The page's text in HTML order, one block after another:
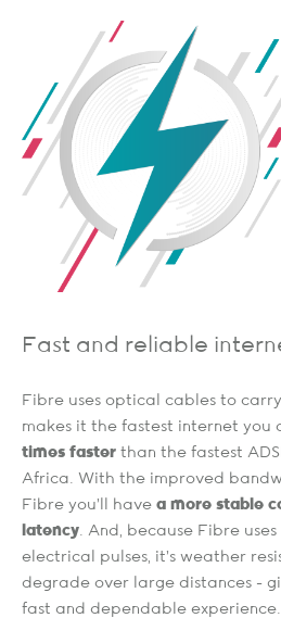
Fast and reliable
Fibre uses optical cables to
makes it the fastest internet you
times faster than the fastest
Africa. With the improved
Fibre you’ll have a more stable
latency. And, because Fibre
electrical pulses, it's weather
degrade over large distances -
fast and dependable experience.